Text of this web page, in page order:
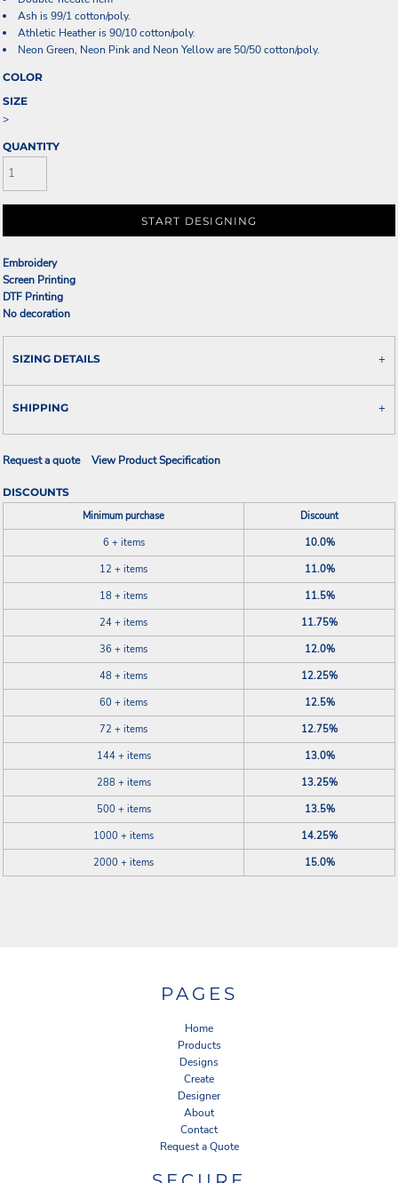
Ash is 99/1 cotton/poly.
Athletic Heather is 90/10 cotton/poly.
Neon Green, Neon Pink and Neon Yellow are 50/50 cotton/poly.
COLOR
SIZE
>
QUANTITY
START DESIGNING
Embroidery
Screen Printing
DTF Printing
No decoration
SIZING DETAILS
SHIPPING
Request a quote View Product Specification
DISCOUNTS
Minimum purchase
Discount
6 + items
10.0%
12 + items
11.0%
18 + items
11.5%
24 + items
11.75%
36 + items
12.0%
48 + items
12.25%
60 + items
12.5%
72 + items
12.75%
144 + items
13.0%
288 + items
13.25%
500 + items
13.5%
1000 + items
14.25%
2000 + items
15.0%
PAGES
Home
Products
Designs
Create
Designer
About
Contact
Request a Quote